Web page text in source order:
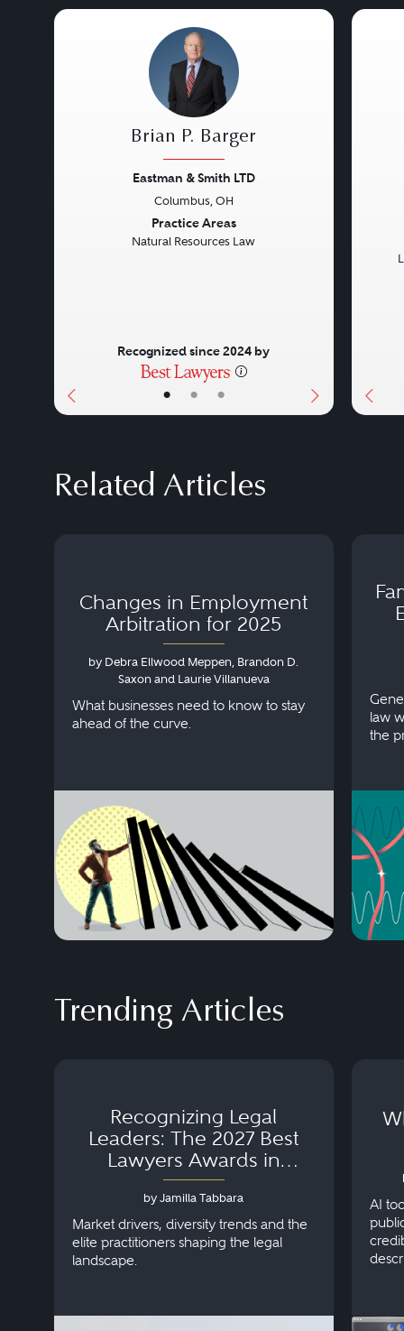
• • •
Brian P. Barger
Eastman & Smith LTD
Columbus, OH
Practice Areas
Natural Resources Law
Recognized since 2024 by
Related Articles
Changes in Employment
Arbitration for 2025
by Debra Ellwood Meppen, Brandon D.
Saxon and Laurie Villanueva
What businesses need to know to stay
ahead of the curve.
law
the
Trending Articles
Recognizing Legal
Leaders: The 2027 Best
Lawyers Awards in
Australia, Japan and
Singapore
by Jamilla Tabbara
Market drivers, diversity trends and the
elite practitioners shaping the legal
landscape.
AI